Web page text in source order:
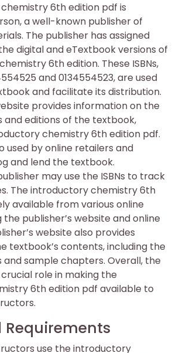
6th edition pdf is
a well-known publisher of
The publisher has assigned
digital and eTextbook versions of
6th edition. These ISBNs,
and 0134554523, are used
and facilitate its distribution.
provides information on the
editions of the textbook,
chemistry 6th edition pdf.
used by online retailers and
and lend the textbook.
may use the ISBNs to track
The introductory chemistry 6th
available from various online
the publisher’s website and online
website also provides
textbook’s contents, including the
sample chapters. Overall, the
role in making the
6th edition pdf available to
Requirements
use the introductory